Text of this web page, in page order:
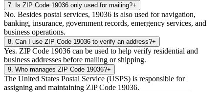
7 Is ZIP Code 19036 only used for mailing?+
No. Besides postal services, 19036 is also used for navigation,
banking, insurance, government records, emergency services, and
business operations.
8 Can I use ZIP Code 19036 to verify an address?+
Yes. ZIP Code 19036 can be used to help verify residential and
business addresses before mailing or shipping.
9 Who manages ZIP Code 19036?+
The United States Postal Service (USPS) is responsible for
assigning and maintaining ZIP Code 19036.